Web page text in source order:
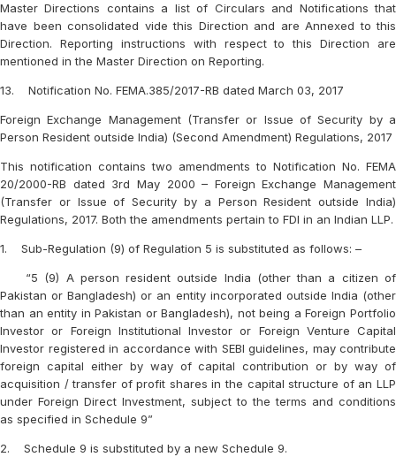
Master Directions contains a list of Circulars and Notifications that
have been consolidated vide this Direction and are Annexed to this
Direction. Reporting instructions with respect to this Direction are
mentioned in the Master Direction on Reporting.
13. Notification No. FEMA.385/2017-RB dated March 03, 2017
Foreign Exchange Management (Transfer or Issue of Security by a
Person Resident outside India) (Second Amendment) Regulations, 2017
This notification contains two amendments to Notification No. FEMA
20/2000-RB dated 3rd May 2000 – Foreign Exchange Management
(Transfer or Issue of Security by a Person Resident outside India)
Regulations, 2017. Both the amendments pertain to FDI in an Indian LLP.
1. Sub-Regulation (9) of Regulation 5 is substituted as follows: –
“5 (9) A person resident outside India (other than a citizen of
Pakistan or Bangladesh) or an entity incorporated outside India (other
than an entity in Pakistan or Bangladesh), not being a Foreign Portfolio
Investor or Foreign Institutional Investor or Foreign Venture Capital
Investor registered in accordance with SEBI guidelines, may contribute
foreign capital either by way of capital contribution or by way of
acquisition / transfer of profit shares in the capital structure of an LLP
under Foreign Direct Investment, subject to the terms and conditions
as specified in Schedule 9”
2. Schedule 9 is substituted by a new Schedule 9.